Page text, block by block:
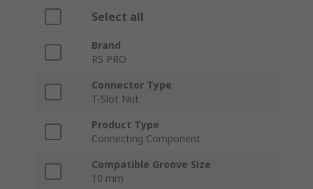
Select all
Brand
RS PRO
Connector Type
T-Slot Nut
Product Type
Connecting Component
Compatible Groove Size
10 mm